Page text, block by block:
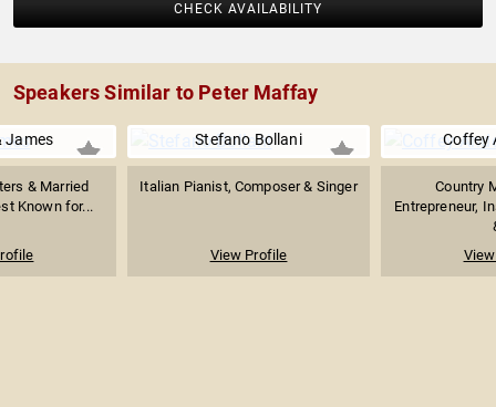
CHECK AVAILABILITY
Speakers Similar to Peter Maffay
James
& Married
Known for...
Stefano Bollani
Italian Pianist, Composer & Singer
View Profile
Coffey
Country
Entrepreneur,